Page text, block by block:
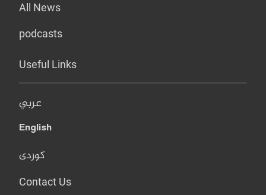
All News
podcasts
Useful Links
عربي
English
کوردی
Contact Us